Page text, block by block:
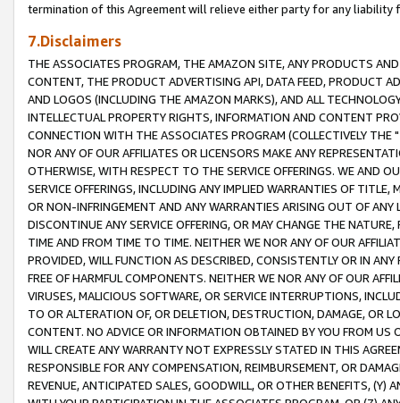
termination of this Agreement will relieve either party for any liability
7.Disclaimers
THE ASSOCIATES PROGRAM, THE AMAZON SITE, ANY PRODUCTS
CONTENT, THE PRODUCT ADVERTISING API, DATA FEED, PRODUCT
AND LOGOS (INCLUDING THE AMAZON MARKS), AND ALL
INTELLECTUAL PROPERTY RIGHTS, INFORMATION AND CONTENT
CONNECTION WITH THE ASSOCIATES PROGRAM (COLLECTIVELY THE "
NOR ANY OF OUR AFFILIATES OR LICENSORS MAKE ANY
OTHERWISE, WITH RESPECT TO THE SERVICE OFFERINGS. WE AND
SERVICE OFFERINGS, INCLUDING ANY IMPLIED WARRANTIES OF
OR NON-INFRINGEMENT AND ANY WARRANTIES ARISING OUT OF ANY
DISCONTINUE ANY SERVICE OFFERING, OR MAY CHANGE THE
TIME AND FROM TIME TO TIME. NEITHER WE NOR ANY OF OUR
PROVIDED, WILL FUNCTION AS DESCRIBED, CONSISTENTLY OR IN
FREE OF HARMFUL COMPONENTS. NEITHER WE NOR ANY OF OUR
VIRUSES, MALICIOUS SOFTWARE, OR SERVICE INTERRUPTIONS,
TO OR ALTERATION OF, OR DELETION, DESTRUCTION, DAMAGE, OR
CONTENT. NO ADVICE OR INFORMATION OBTAINED BY YOU FROM
WILL CREATE ANY WARRANTY NOT EXPRESSLY STATED IN THIS
RESPONSIBLE FOR ANY COMPENSATION, REIMBURSEMENT, OR
REVENUE, ANTICIPATED SALES, GOODWILL, OR OTHER BENEFITS,